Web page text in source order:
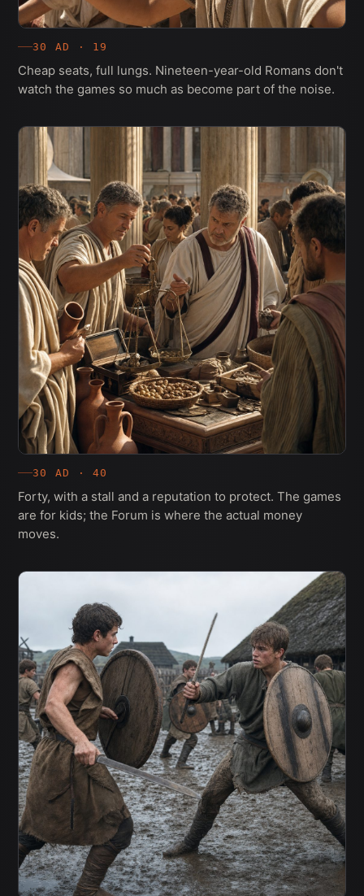
30 AD · 19
Cheap seats, full lungs. Nineteen-year-old Romans don't
watch the games so much as become part of the noise.
30 AD · 40
Forty, with a stall and a reputation to protect. The games
are for kids; the Forum is where the actual money
moves.